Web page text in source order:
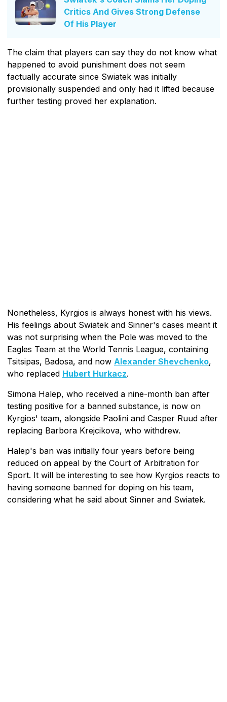
Critics And Gives Strong Defense
Of His Player
The claim that players can say they do not know what
happened to avoid punishment does not seem
factually accurate since Swiatek was initially
provisionally suspended and only had it lifted because
further testing proved her explanation.
Nonetheless, Kyrgios is always honest with his views.
His feelings about Swiatek and Sinner's cases meant it
was not surprising when the Pole was moved to the
Eagles Team at the World Tennis League, containing
Tsitsipas, Badosa, and now Alexander Shevchenko,
who replaced Hubert Hurkacz.
Simona Halep, who received a nine-month ban after
testing positive for a banned substance, is now on
Kyrgios' team, alongside Paolini and Casper Ruud after
replacing Barbora Krejcikova, who withdrew.
Halep's ban was initially four years before being
reduced on appeal by the Court of Arbitration for
Sport. It will be interesting to see how Kyrgios reacts to
having someone banned for doping on his team,
considering what he said about Sinner and Swiatek.